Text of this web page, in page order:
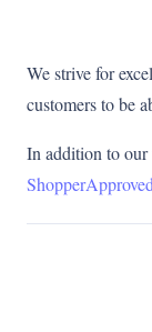
We strive for
customers to be
In addition to our